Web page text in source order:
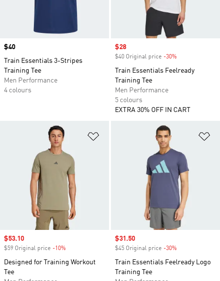
Price
$40
Train Essentials 3-Stripes
Training Tee
Men Performance
4 colours
Sale price
$28
$40 Original price -30%
Train Essentials Feelready
Training Tee
Men Performance
5 colours
EXTRA 30% OFF IN CART
Sale price
$53.10
$59 Original price -10%
Designed for Training Workout
Tee
Sale price
$31.50
$45 Original price -30%
Train Essentials Feelready Logo
Training Tee